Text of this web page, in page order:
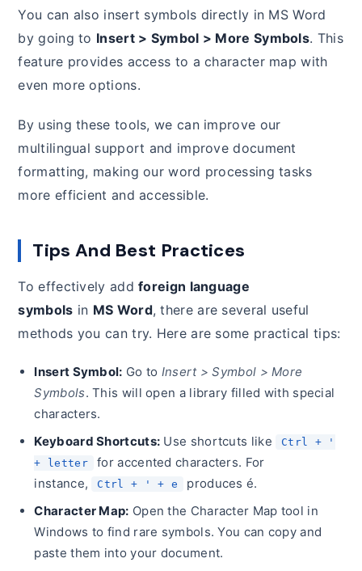
You can also insert symbols directly in MS Word
by going to Insert > Symbol > More Symbols. This
feature provides access to a character map with
even more options.
By using these tools, we can improve our
multilingual support and improve document
formatting, making our word processing tasks
more efficient and accessible.
Tips And Best Practices
To effectively addforeign language
symbols in MS Word, there are several useful
methods you can try. Here are some practical tips:
Insert Symbol: Go to Insert > Symbol > More
Symbols. This will open a library filled with special
characters.
Keyboard Shortcuts: Use shortcuts like
Ctrl + '
+ letter
for accented characters. For
instance,
Ctrl + ' + e
produces é.
Character Map: Open the Character Map tool in
Windows to find rare symbols. You can copy and
paste them into your document.